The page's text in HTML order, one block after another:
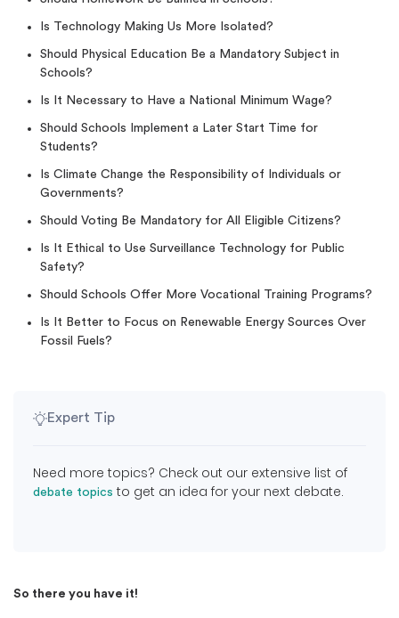
Is Technology Making Us More Isolated?
Should Physical Education Be a Mandatory Subject in
Schools?
Is It Necessary to Have a National Minimum Wage?
Should Schools Implement a Later Start Time for
Students?
Is Climate Change the Responsibility of Individuals or
Governments?
Should Voting Be Mandatory for All Eligible Citizens?
Is It Ethical to Use Surveillance Technology for Public
Safety?
Should Schools Offer More Vocational Training Programs?
Is It Better to Focus on Renewable Energy Sources Over
Fossil Fuels?
Expert Tip
Need more topics? Check out our extensive list of
debate topics to get an idea for your next debate.
So there you have it!